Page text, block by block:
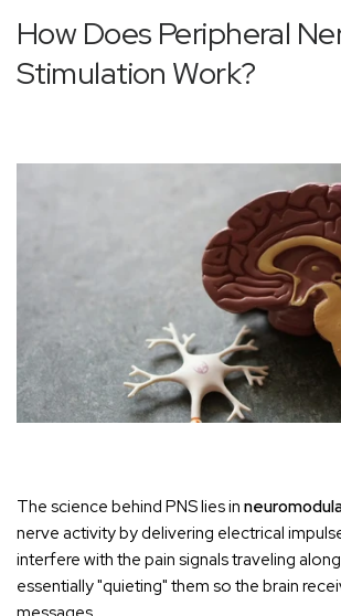
How Does Peripheral
Stimulation Work?
The science behind PNS lies in
nerve activity by delivering electrical
interfere with the pain signals traveling
essentially "quieting" them so the brain